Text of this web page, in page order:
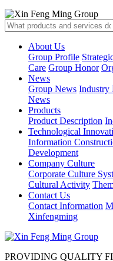
About Us
Group Profile
Care Group Honor
News
Group News Industry
News
Products
Product Description
Technological
Information
Development
Company Culture
Corporate Culture
Cultural Activity
Contact Us
Contact Information
Xinfengming
PROVIDING QUALITY